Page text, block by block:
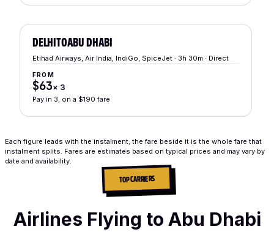
DELHITOABU DHABI
Etihad Airways, Air India, IndiGo, SpiceJet · 3h 30m · Direct
FROM
$63× 3
Pay in 3, on a $190 fare
Each figure leads with the instalment; the fare beside it is the whole fare that
instalment splits. Fares are estimates based on typical prices and may vary by
date and availability.
TOP CARRIERS
Airlines Flying to Abu Dhabi